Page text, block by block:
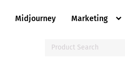
Midjourney Marketing
for: